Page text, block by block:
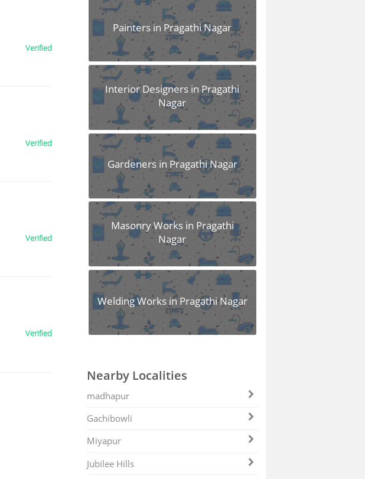
Verified
Verified
Verified
Verified
Painters in Pragathi Nagar
Interior Designers in Pragathi
Nagar
Gardeners in Pragathi Nagar
Masonry Works in Pragathi
Nagar
Welding Works in Pragathi Nagar
Nearby Localities
madhapur
Gachibowli
Miyapur
Jubilee Hills